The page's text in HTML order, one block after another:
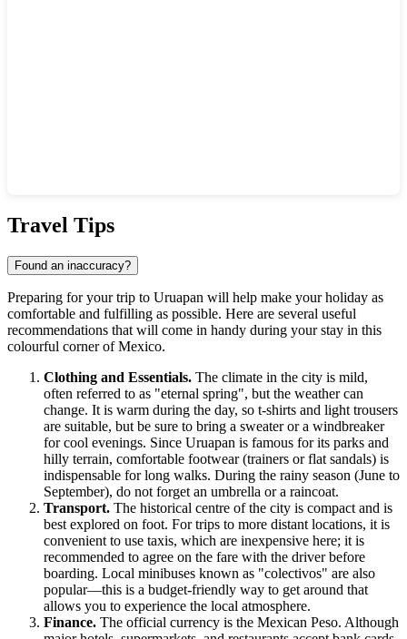
Travel Tips
Found an inaccuracy?
Preparing for your trip to Uruapan will help make your holiday as
comfortable and fulfilling as possible. Here are several useful
recommendations that will come in handy during your stay in this
colourful corner ofMexico.
Clothing and Essentials. The climate in the city is mild,
often referred to as "eternal spring", but the weather can
change. It is warm during the day, so t-shirts and light trousers
are suitable, but be sure to bring a sweater or a windbreaker
for cool evenings. Since Uruapan is famous for its parks and
hilly terrain, comfortable footwear (trainers or flat sandals) is
indispensable for long walks. During the rainy season (June to
September), do not forget an umbrella or a raincoat.
Transport. The historical centre of the city is compact and is
best explored on foot. For trips to more distant locations, it is
convenient to use taxis, which are inexpensive here; it is
recommended to agree on the fare with the driver before
boarding. Local minibuses known as "colectivos" are also
popular—this is a budget-friendly way to get around that
allows you to experience the local atmosphere.
Finance. The official currency is the Mexican Peso. Although